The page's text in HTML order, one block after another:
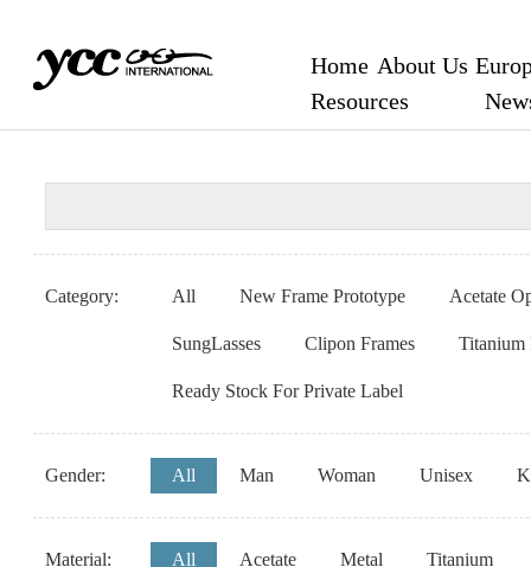
Home About Us
Resources
Category: All New Frame Prototype Acetate
SungLasses Clipon Frames Titanium
Ready Stock For Private Label
Gender: All Man Woman Unisex
Material: All Acetate Metal Titanium